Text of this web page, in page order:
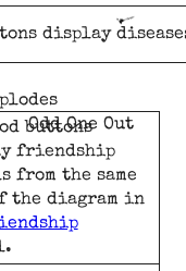
display
Odd One Out
buttons
friendship
from the same
the diagram in